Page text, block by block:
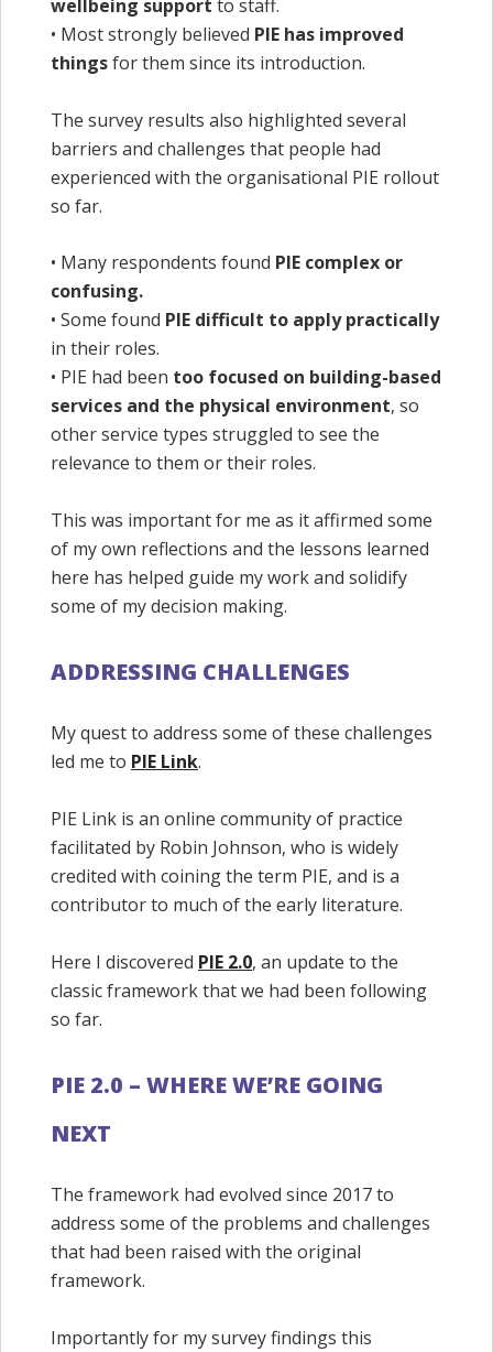
wellbeing support to staff.
• Most strongly believed PIE has improved
thingsfor them since its introduction.
The survey results also highlighted several
barriers and challenges that people had
experienced with the organisational PIE rollout
so far.
• Many respondents found PIE complex or
confusing.
• Some found PIE difficult to apply practically
in their roles.
• PIE had been too focused on building-based
services and the physical environment, so
other service types struggled to see the
relevance to them or their roles.
This was important for me as it affirmed some
of my own reflections and the lessons learned
here has helped guide my work and solidify
some of my decision making.
ADDRESSING CHALLENGES
My quest to address some of these challenges
led me to PIE Link.
PIE Link is an online community of practice
facilitated by Robin Johnson, who is widely
credited with coining the term PIE, and is a
contributor to much of the early literature.
Here I discovered PIE 2.0, an update to the
classic framework that we had been following
so far.
PIE 2.0 – WHERE WE’RE GOING
NEXT
The framework had evolved since 2017 to
address some of the problems and challenges
that had been raised with the original
framework.
Importantly for my survey findings this